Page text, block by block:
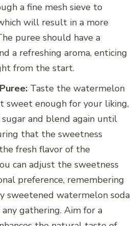
a fine mesh sieve to
will result in a more
puree should have a
a refreshing aroma, enticing
from the start.
Taste the watermelon
sweet enough for your liking,
and blend again until
that the sweetness
fresh flavor of the
can adjust the sweetness
preference, remembering
sweetened watermelon soda
gathering. Aim for a